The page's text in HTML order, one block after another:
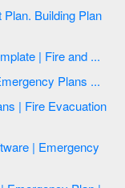
Emergency Plan | Fire Evacuation Plan Template | Fire and ...
Fire Evacuation Plan Template | Fire and Emergency Plans ...